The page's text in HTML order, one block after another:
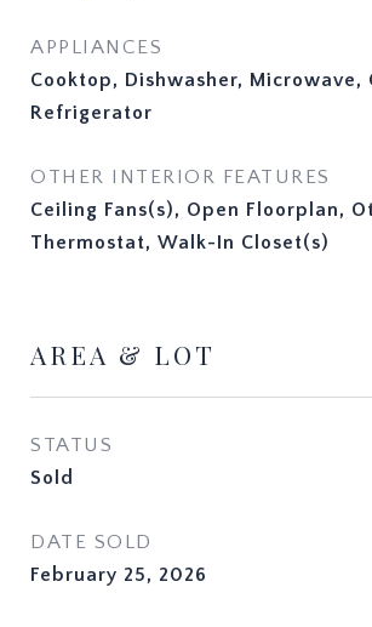
APPLIANCES
Cooktop, Dishwasher, Microwave,
Refrigerator
OTHER INTERIOR FEATURES
Ceiling Fans(s), Open Floorplan,
Thermostat, Walk-In Closet(s)
AREA & LOT
STATUS
Sold
DATE SOLD
February 25, 2026